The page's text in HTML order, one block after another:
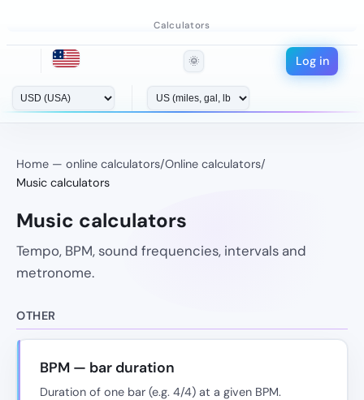
Calculators
🌞 Log in
Home — online calculators/Online calculators/
Music calculators
Music calculators
Tempo, BPM, sound frequencies, intervals and
metronome.
OTHER
BPM — bar duration
Duration of one bar (e.g. 4/4) at a given BPM.